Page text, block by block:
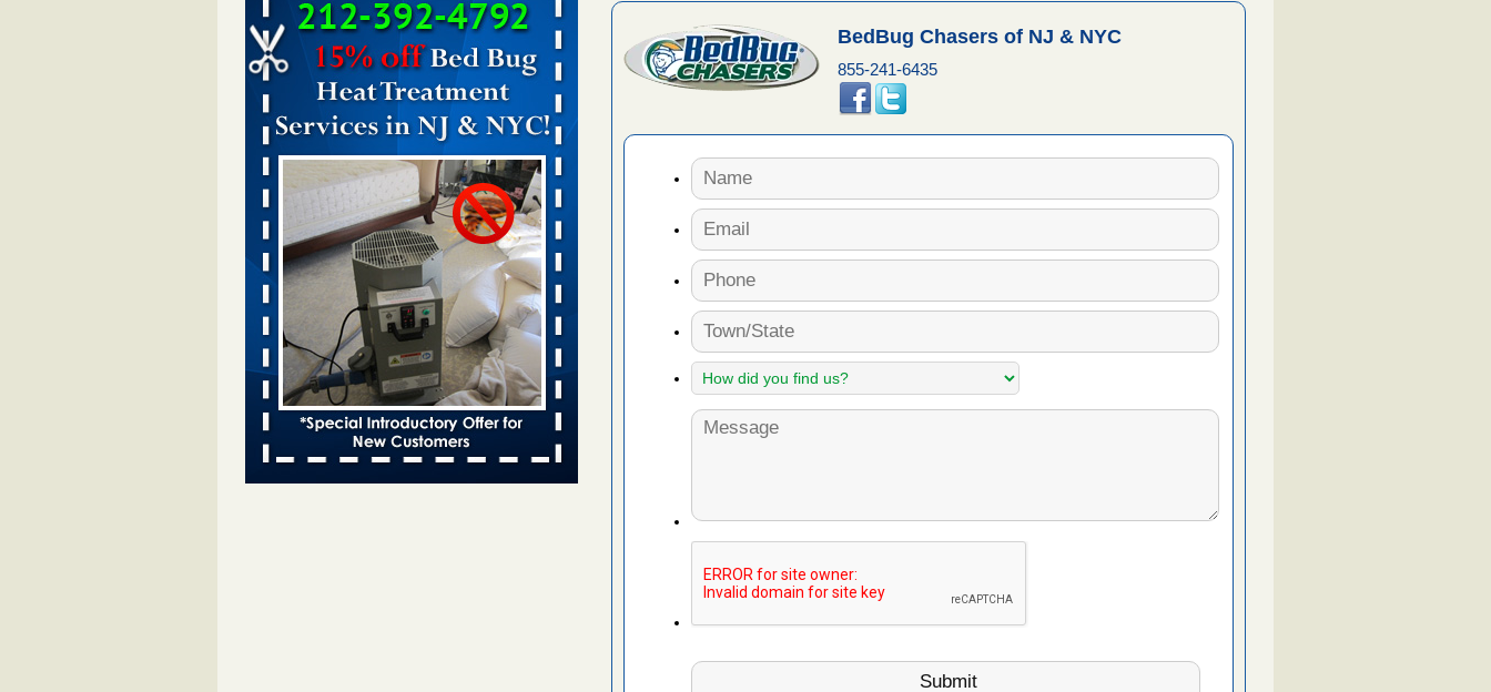
Bed bug treatments rise in Davenport -
kwqc.com
Bed bug treatments rise in
Davenport kwqc.com...Read More
Bed bugs spreading in unexpected places: Orkin
entomologist - Facilities Dive
Bed bugs spreading in unexpected places:
Orkin entomologist Facilities Dive...Read
More
‘Swarms’ of bed bugs force California
Department of Education employees to work
remotely - capradio.org
‘Swarms’ of bed bugs force California
Department of Education employees to work
remotely capradio.org...Read More
Hotel room inspection refutes guest’s account of
BedBug Chasers of NJ & NYC
855-241-6435